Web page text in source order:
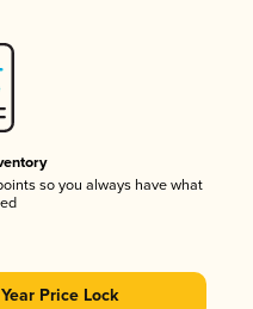
so you always have what
Price Lock